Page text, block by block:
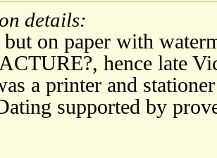
details:
but on paper with
hence late
a printer and
supported by